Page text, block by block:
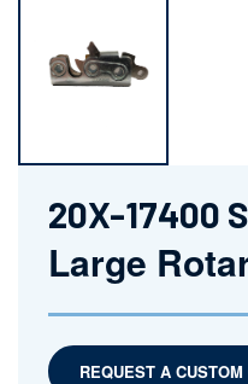
20X-17400
Large
REQUEST A